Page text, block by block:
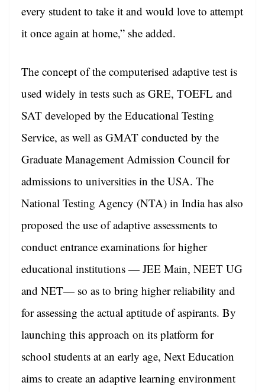
every student to take it and would love to attempt
it once again at home,” she added.
The concept of the computerised adaptive test is
used widely in tests such as GRE, TOEFL and
SAT developed by the Educational Testing
Service, as well as GMAT conducted by the
Graduate Management Admission Council for
admissions to universities in the USA. The
National Testing Agency (NTA) in India has also
proposed the use of adaptive assessments to
conduct entrance examinations for higher
educational institutions — JEE Main, NEET UG
and NET— so as to bring higher reliability and
for assessing the actual aptitude of aspirants. By
launching this approach on its platform for
school students at an early age, Next Education
aims to create an adaptive learning environment